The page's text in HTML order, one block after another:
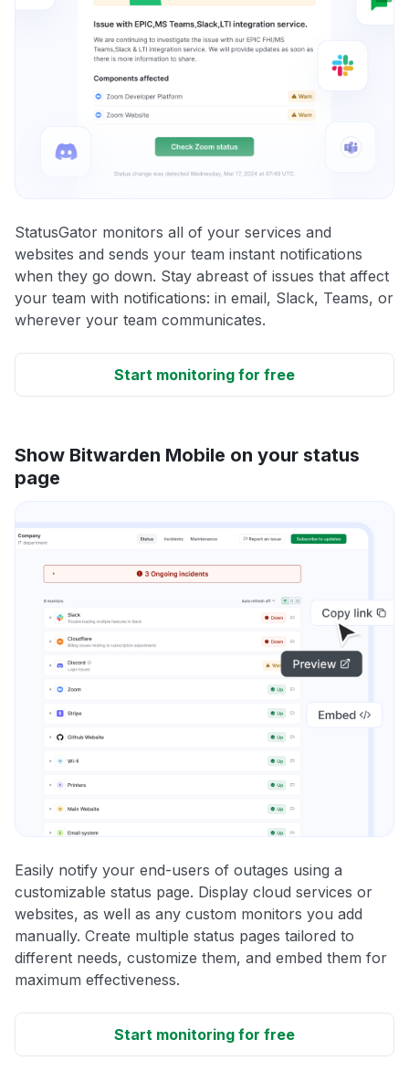
StatusGator monitors all of your services and
websites and sends your team instant notifications
when they go down. Stay abreast of issues that affect
your team with notifications: in email, Slack, Teams, or
wherever your team communicates.
Start monitoring for free
Show Bitwarden Mobile on your status
page
Easily notify your end-users of outages using a
customizable status page. Display cloud services or
websites, as well as any custom monitors you add
manually. Create multiple status pages tailored to
different needs, customize them, and embed them for
maximum effectiveness.
Start monitoring for free